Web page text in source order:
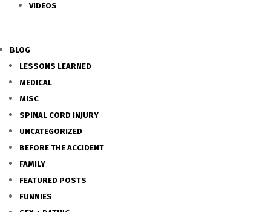
VIDEOS
BLOG
LESSONS LEARNED
MEDICAL
MISC
SPINAL CORD INJURY
UNCATEGORIZED
BEFORE THE ACCIDENT
FAMILY
FEATURED POSTS
FUNNIES